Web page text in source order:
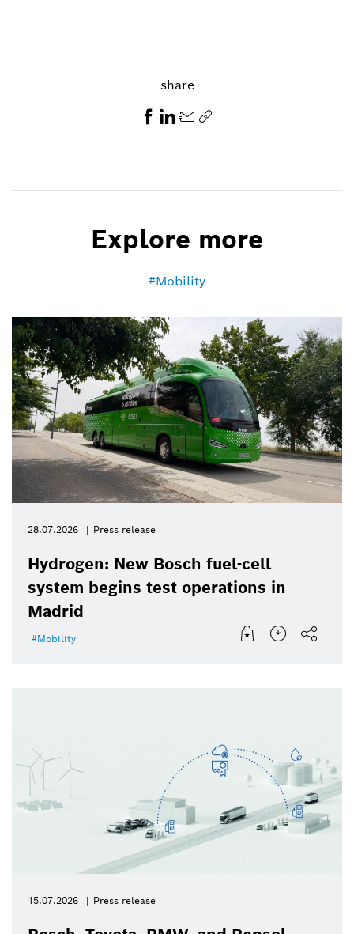
share
Explore more
Mobility
28.07.2026 Press release
Hydrogen: New Bosch fuel-cell
system begins test operations in
Madrid
Mobility
15.07.2026 Press release